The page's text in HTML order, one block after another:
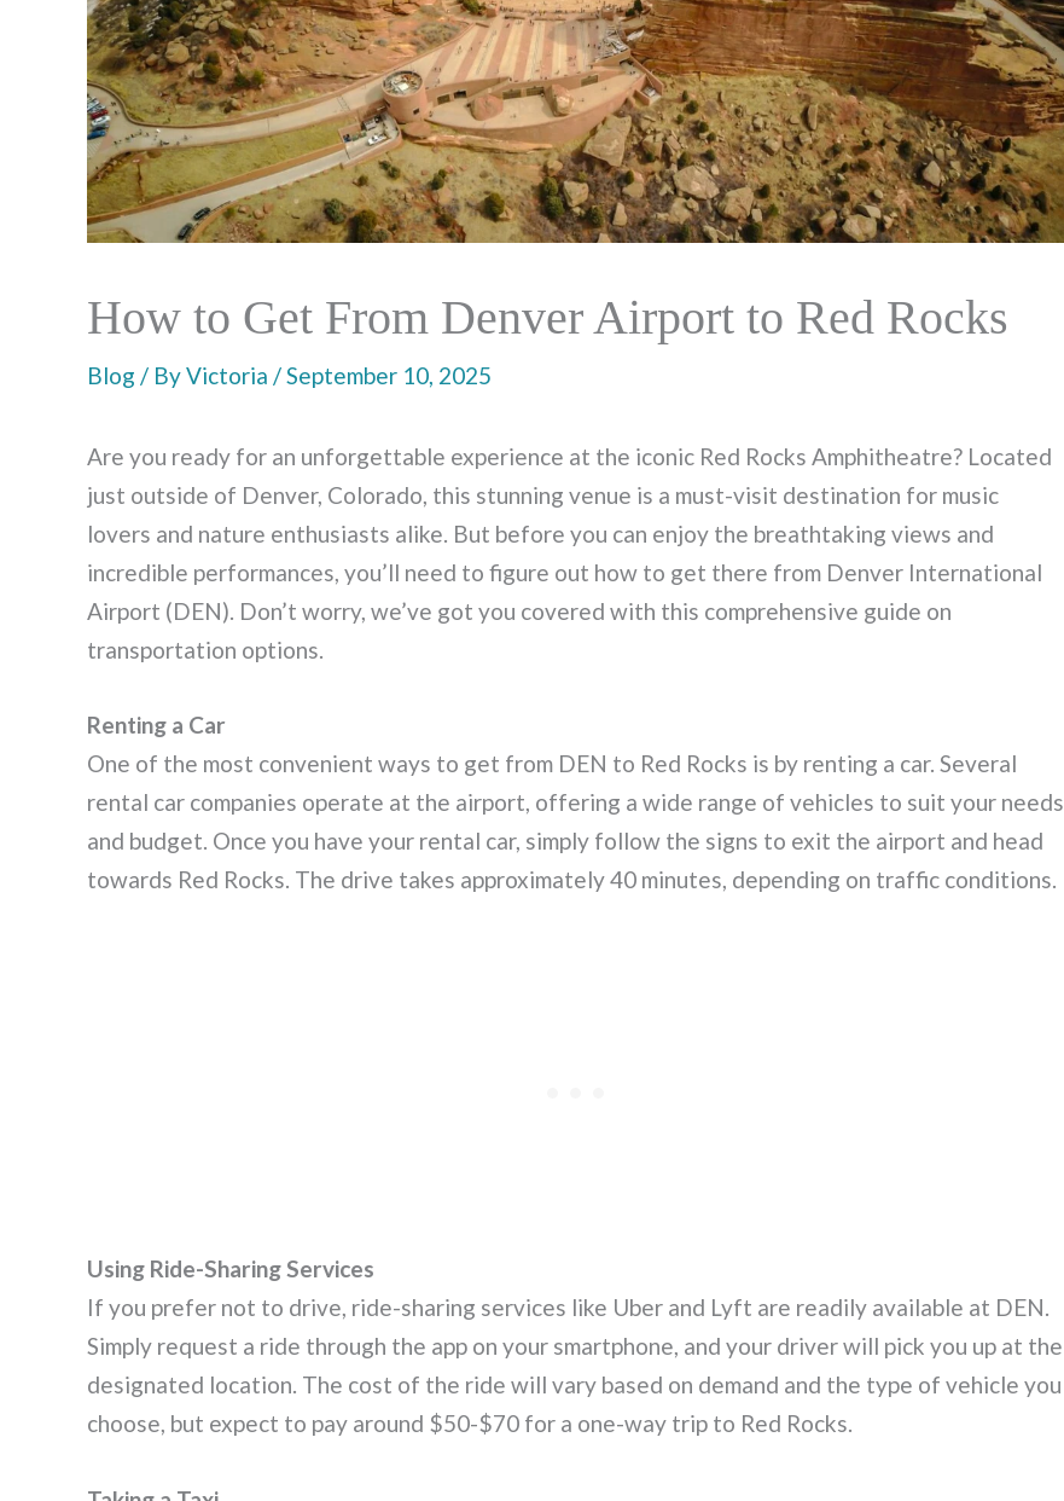
How to Get From Denver Airport to Red Rocks
Blog / ByVictoria /September 10, 2025
Are you ready for an unforgettable experience at the iconic Red Rocks Amphitheatre? Located
just outside of Denver, Colorado, this stunning venue is a must-visit destination for music
lovers and nature enthusiasts alike. But before you can enjoy the breathtaking views and
incredible performances, you’ll need to figure out how to get there from Denver International
Airport (DEN). Don’t worry, we’ve got you covered with this comprehensive guide on
transportation options.
Renting a Car
One of the most convenient ways to get from DEN to Red Rocks is by renting a car. Several
rental car companies operate at the airport, offering a wide range of vehicles to suit your needs
and budget. Once you have your rental car, simply follow the signs to exit the airport and head
towards Red Rocks. The drive takes approximately 40 minutes, depending on traffic conditions.
Using Ride-Sharing Services
If you prefer not to drive, ride-sharing services like Uber and Lyft are readily available at DEN.
Simply request a ride through the app on your smartphone, and your driver will pick you up at the
designated location. The cost of the ride will vary based on demand and the type of vehicle you
choose, but expect to pay around $50-$70 for a one-way trip to Red Rocks.